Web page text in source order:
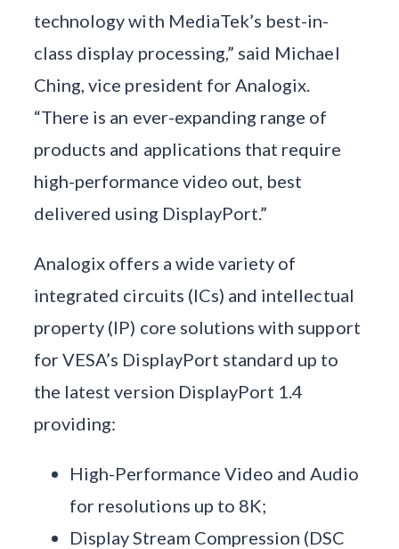
technology with MediaTek’s best-in-
class display processing,” said Michael
Ching, vice president for Analogix.
“There is an ever-expanding range of
products and applications that require
high-performance video out, best
delivered using DisplayPort.”
Analogix offers a wide variety of
integrated circuits (ICs) and intellectual
property (IP) core solutions with support
for VESA’s DisplayPort standard up to
the latest version DisplayPort 1.4
providing:
High-Performance Video and Audio
for resolutions up to 8K;
Display Stream Compression (DSC